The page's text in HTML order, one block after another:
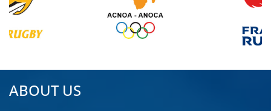
ABOUT US